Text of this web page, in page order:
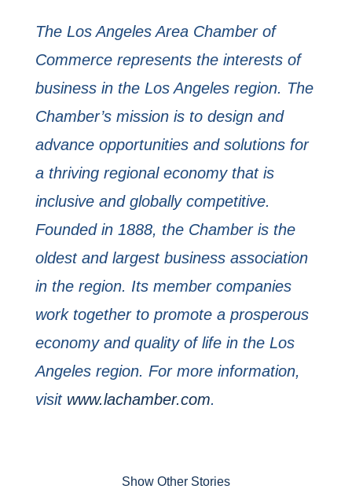
The Los Angeles Area Chamber of
Commerce represents the interests of
business in the Los Angeles region. The
Chamber’s mission is to design and
advance opportunities and solutions for
a thriving regional economy that is
inclusive and globally competitive.
Founded in 1888, the Chamber is the
oldest and largest business association
in the region. Its member companies
work together to promote a prosperous
economy and quality of life in the Los
Angeles region. For more information,
visit www.lachamber.com.
Show Other Stories